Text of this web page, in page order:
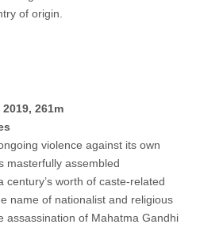
of origin.
261m
violence against its own
masterfully assembled
worth of caste-related
name of nationalist and religious
assassination of Mahatma Gandhi